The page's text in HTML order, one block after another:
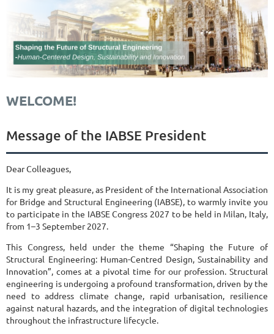
WELCOME!
Message of the IABSE President
Dear Colleagues,
It is my great pleasure, as President of the International Association
for Bridge and Structural Engineering (IABSE), to warmly invite you
to participate in the IABSE Congress 2027 to be held in Milan, Italy,
from 1–3 September 2027.
This Congress, held under the theme “Shaping the Future of
Structural Engineering: Human-Centred Design, Sustainability and
Innovation”, comes at a pivotal time for our profession. Structural
engineering is undergoing a profound transformation, driven by the
need to address climate change, rapid urbanisation, resilience
against natural hazards, and the integration of digital technologies
throughout the infrastructure lifecycle.